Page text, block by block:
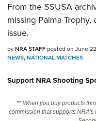
NRA.ORG
Manage Your Membership
Friends of NRA
State and Federal Gun Laws
Politics, Policy and
From the SSUSA
missing Palma Trophy,
issue.
byNRA STAFFposted on June
NEWS,NATIONAL MATCHES
Support NRA Shooting
** When you buy products
commission that supports